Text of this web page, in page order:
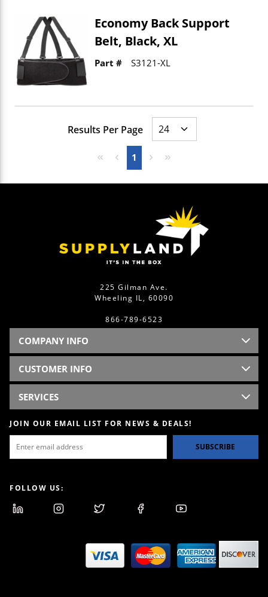
Economy Back Support
Belt, Black, XL
Part # S3121-XL
Results Per Page
First pagePrevious page
1 Next pageLast page
225 Gilman Ave.
Wheeling IL, 60090
866-789-6523
COMPANY INFO
CUSTOMER INFO
SERVICES
JOIN OUR EMAIL LIST FOR NEWS & DEALS!
SUBSCRIBE
FOLLOW US: